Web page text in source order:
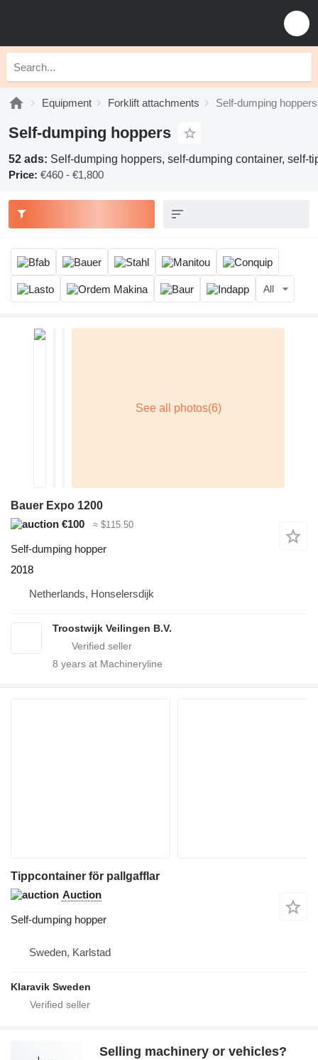
Equipment Forklift attachments Self-dumping hoppers
Self-dumping hoppers
52 ads: Self-dumping hoppers, self-dumping container, self-
Price: €460 - €1,800
All
Bauer Expo 1200
€100
≈ $115.50
Self-dumping hopper
2018
Netherlands, Honselersdijk
Troostwijk Veilingen B.V.
8 years at Machineryline
Tippcontainer för pallgafflar
Auction
Self-dumping hopper
Sweden, Karlstad
Klaravik Sweden
Selling machinery or vehicles?